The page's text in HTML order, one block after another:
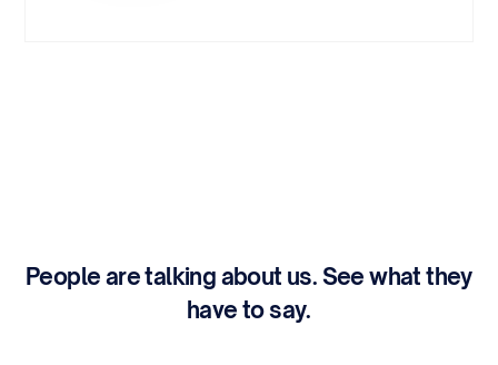
People are talking about us. See what they
have to say.